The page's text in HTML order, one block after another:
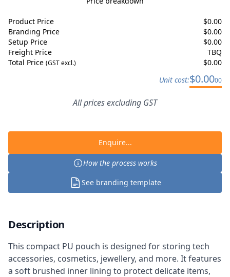
Product Price $0.00
Branding Price
$0.00
Setup Price
$0.00
Freight Price
TBQ
Total Price (GST excl.) $0.00
Unit cost:$0.0000
All prices excluding GST
Enquire...
How the process works
See branding template
Description
This compact PU pouch is designed for storing tech
accessories, cosmetics, jewellery, and more. It features
a soft brushed inner lining to protect delicate items,